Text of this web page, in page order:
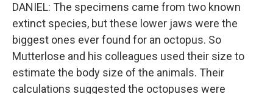
DANIEL: The specimens came from two known
extinct species, but these lower jaws were the
biggest ones ever found for an octopus. So
Mutterlose and his colleagues used their size to
estimate the body size of the animals. Their
calculations suggested the octopuses were